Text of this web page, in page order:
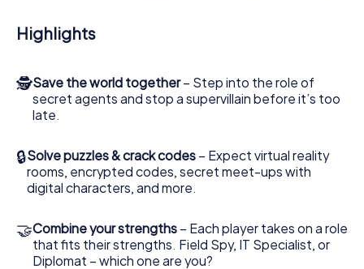
the bad guys. Unlike James Bond and Co., however, your
deeds will not be hidden behind the veil of secrecy
access to your very own picture gallery. The myCityHunt
Escape Game turns Ahrensfelde into your very own
personal adventure playground. Get your tickets to the
Ahrensfelde into an outdoor Escape Room!
Highlights
🕵Save the world together– Step into the role of
secret agents and stop a supervillain before it’s too
late.
🔒Solve puzzles & crack codes – Expect virtual reality
rooms, encrypted codes, secret meet-ups with
digital characters, and more.
🤝Combine your strengths – Each player takes on a role
that fits their strengths. Field Spy, IT Specialist, or
Diplomat – which one are you?